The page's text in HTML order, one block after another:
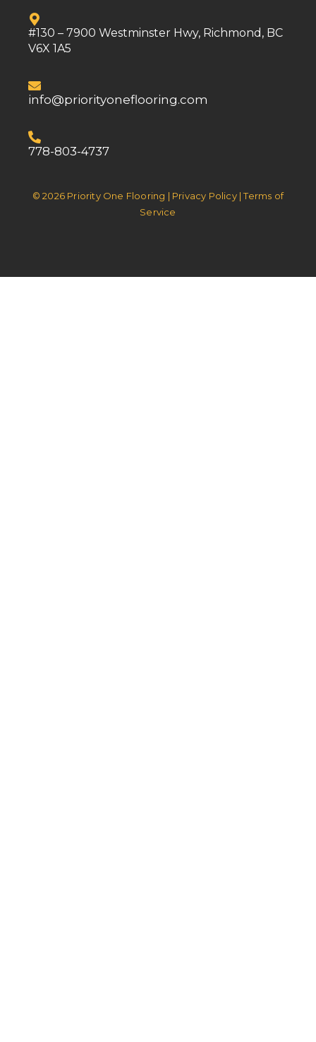
#130 – 7900 Westminster Hwy, Richmond, BC
V6X 1A5
info@priorityoneflooring.com
778-803-4737
© 2026 Priority One Flooring | Privacy Policy | Terms of
Service